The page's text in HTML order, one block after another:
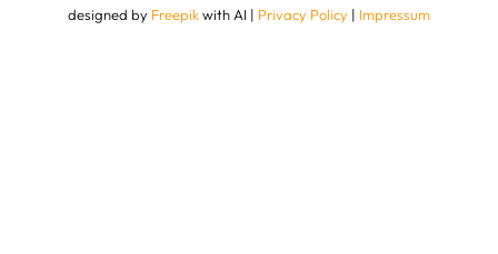
designed by Freepikwith AI | Privacy Policy | Impressum